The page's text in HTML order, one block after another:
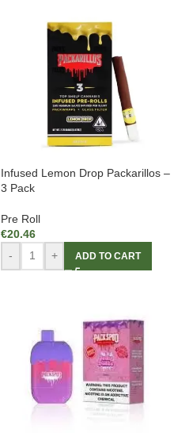
Infused Lemon Drop Packarillos –
3 Pack
Pre Roll
€20.46
-
+ ADD TO CART